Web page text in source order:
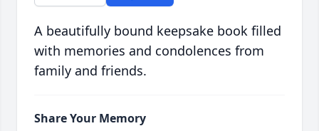
A beautifully bound keepsake book filled
with memories and condolences from
family and friends.
Share Your Memory